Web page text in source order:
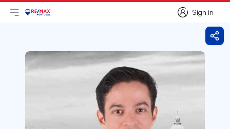
Sign in
Sign in
Open main menu
LogoGo to homepage